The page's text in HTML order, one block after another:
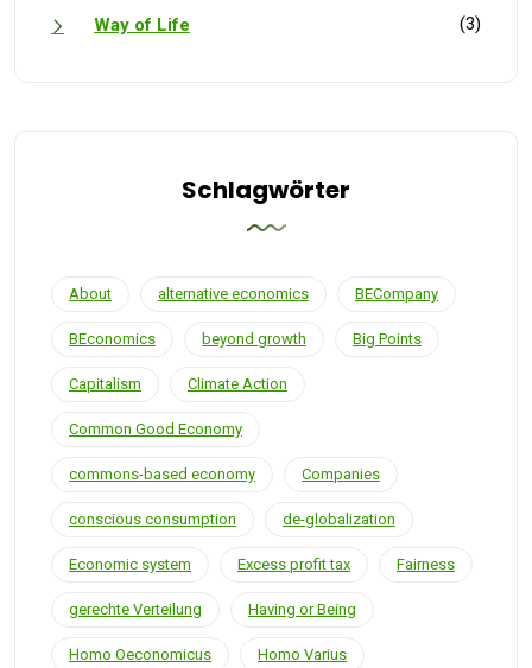
Way of Life (3)
Schlagwörter
About alternative economics BECompany
BEconomics beyond growth Big Points
Capitalism Climate Action
Common Good Economy
commons-based economy Companies
conscious consumption de-globalization
Economic system Excess profit tax Fairness
gerechte Verteilung Having or Being
Homo Oeconomicus Homo Varius